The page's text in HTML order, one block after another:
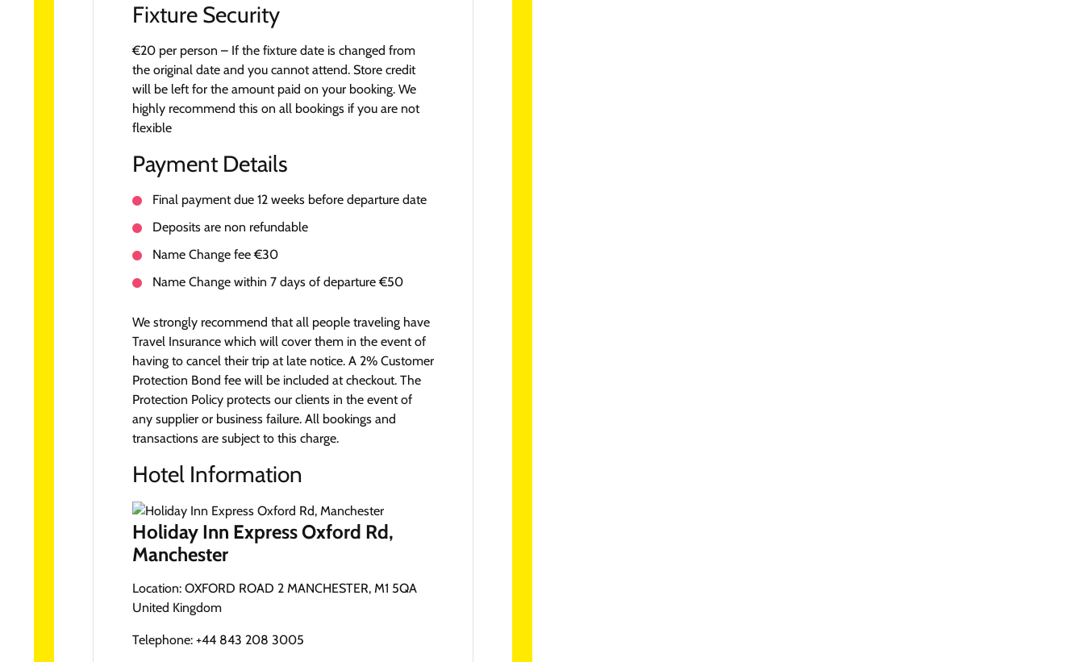
Fixture Security
€20 per person – If the fixture date is changed from
the original date and you cannot attend. Store credit
will be left for the amount paid on your booking. We
highly recommend this on all bookings if you are not
flexible
Payment Details
Final payment due 12 weeks before departure date
Deposits are non refundable
Name Change fee €30
Name Change within 7 days of departure €50
We strongly recommend that all people traveling have
Travel Insurance which will cover them in the event of
having to cancel their trip at late notice. A 2% Customer
Protection Bond fee will be included at checkout. The
Protection Policy protects our clients in the event of
any supplier or business failure. All bookings and
transactions are subject to this charge.
Hotel Information
Holiday Inn Express Oxford Rd,
Manchester
Location: OXFORD ROAD 2 MANCHESTER, M1 5QA
United Kingdom
Telephone: +44 843 208 3005